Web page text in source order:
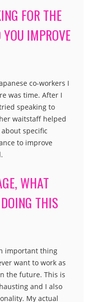
FOR THE
IMPROVE
co-workers I
was time. After I
speaking to
waitstaff helped
specific
to improve
WHAT
THIS
important thing
want to work as
the future. This is
and I also
My actual